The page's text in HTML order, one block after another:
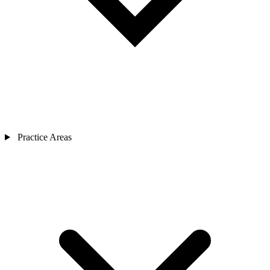
Practice Areas